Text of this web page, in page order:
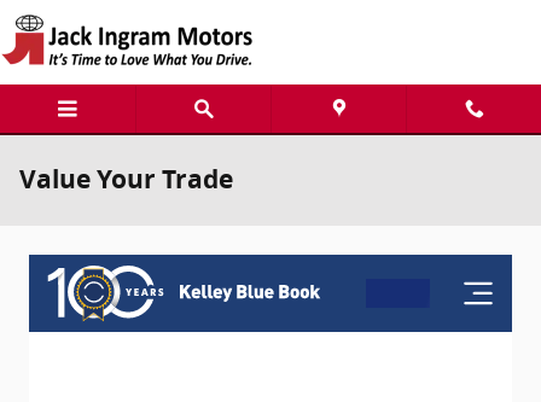
Skip to main content
Value Your Trade